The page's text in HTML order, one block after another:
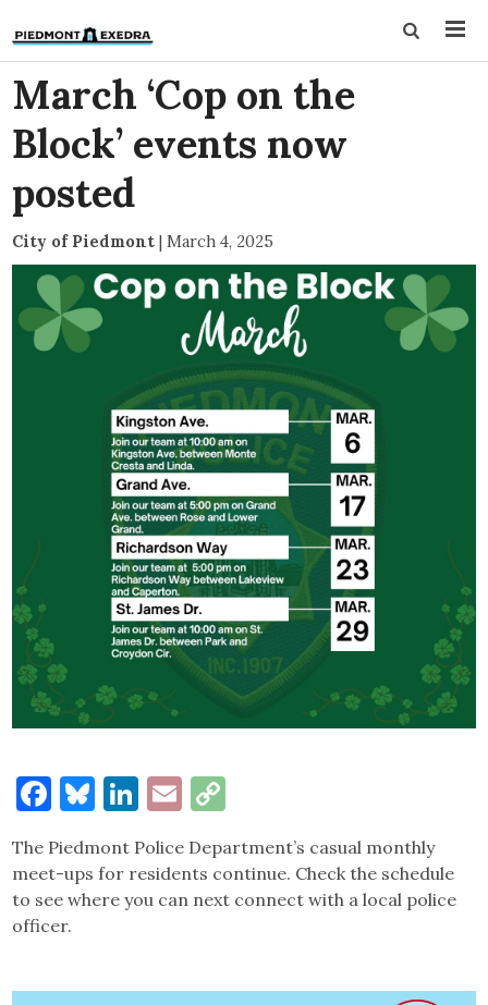
March ‘Cop on the
Block’ events now
posted
City of Piedmont | March 4, 2025
Facebook
Bluesky
LinkedIn
Email
The Piedmont Police Department’s casual monthly
meet-ups for residents continue. Check the schedule
to see where you can next connect with a local police
officer.